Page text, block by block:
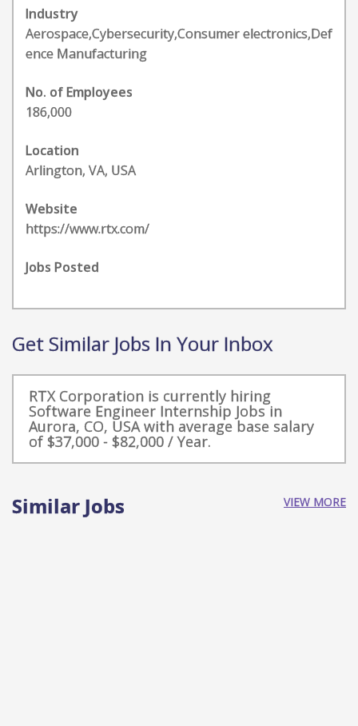
Industry
Aerospace,Cybersecurity,Consumer electronics,Def
ence Manufacturing
No. of Employees
186,000
Location
Arlington, VA, USA
Website
https://www.rtx.com/
Jobs Posted
Get Similar Jobs In Your Inbox
RTX Corporation is currently hiring
Software Engineer Internship Jobs in
Aurora, CO, USA with average base salary
of $37,000 - $82,000 / Year.
Similar Jobs VIEW MORE